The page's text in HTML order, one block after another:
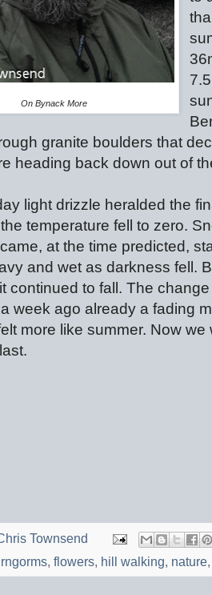
On Bynack More
granite boulders that
heading back down out of
light drizzle heralded the
temperature fell to zero.
at the time predicted,
and wet as darkness fell.
continued to fall. The
week ago already a fading
more like summer. Now
Townsend
, flowers, hill walking, nature